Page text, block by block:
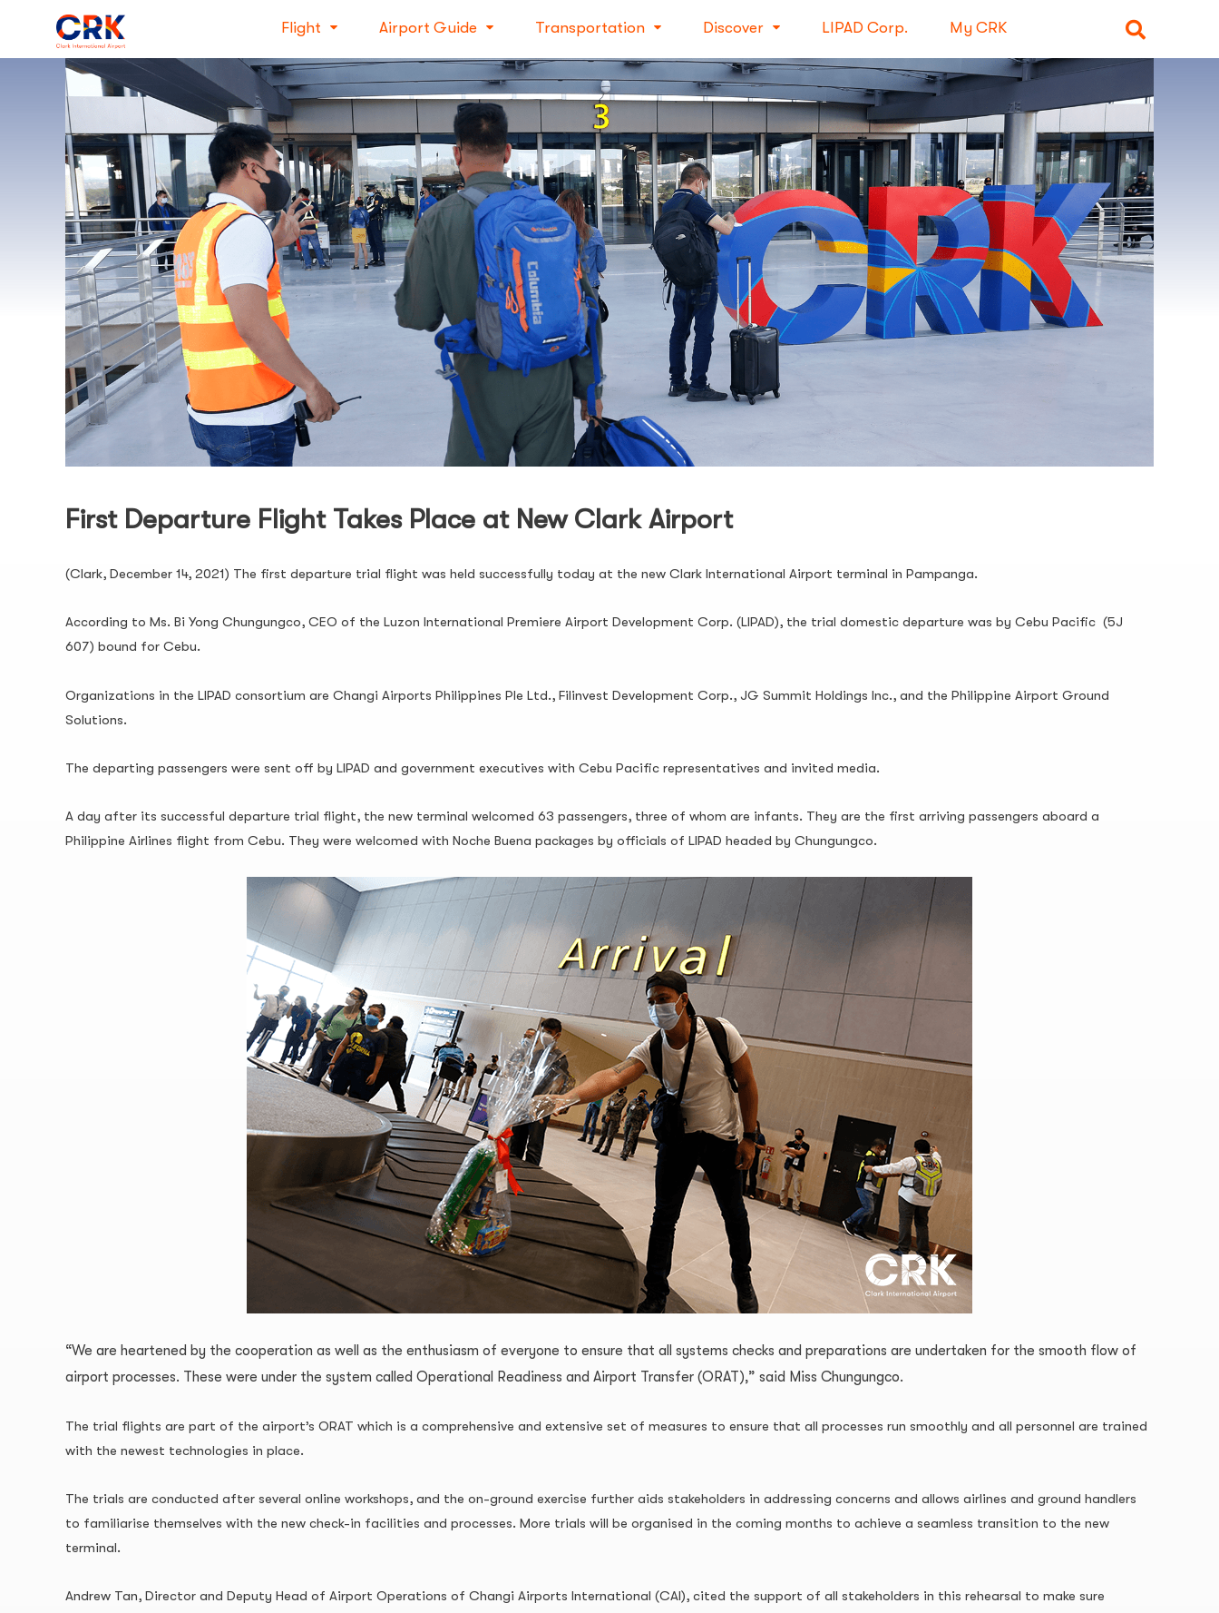
Flight Airport Guide Transportation Discover LIPAD Corp. My CRK
First Departure Flight Takes Place at New Clark Airport
(Clark, December 14, 2021) The first departure trial flight was held successfully today at the new Clark International Airport terminal in Pampanga.
According to Ms. Bi Yong Chungungco, CEO of the Luzon International Premiere Airport Development Corp. (LIPAD), the trial domestic departure was by Cebu Pacific (5J
607) bound for Cebu.
Organizations in the LIPAD consortium are Changi Airports Philippines Ple Ltd., Filinvest Development Corp., JG Summit Holdings Inc., and the Philippine Airport Ground
Solutions.
The departing passengers were sent off by LIPAD and government executives with Cebu Pacific representatives and invited media.
A day after its successful departure trial flight, the new terminal welcomed 63 passengers, three of whom are infants. They are the first arriving passengers aboard a
Philippine Airlines flight from Cebu. They were welcomed with Noche Buena packages by officials of LIPAD headed by Chungungco.
“We are heartened by the cooperation as well as the enthusiasm of everyone to ensure that all systems checks and preparations are undertaken for the smooth flow of
airport processes. These were under the system called Operational Readiness and Airport Transfer (ORAT),” said Miss Chungungco.
The trial flights are part of the airport’s ORAT which is a comprehensive and extensive set of measures to ensure that all processes run smoothly and all personnel are trained
with the newest technologies in place.
The trials are conducted after several online workshops, and the on-ground exercise further aids stakeholders in addressing concerns and allows airlines and ground handlers
to familiarise themselves with the new check-in facilities and processes. More trials will be organised in the coming months to achieve a seamless transition to the new
terminal.
Andrew Tan, Director and Deputy Head of Airport Operations of Changi Airports International (CAI), cited the support of all stakeholders in this rehearsal to make sure